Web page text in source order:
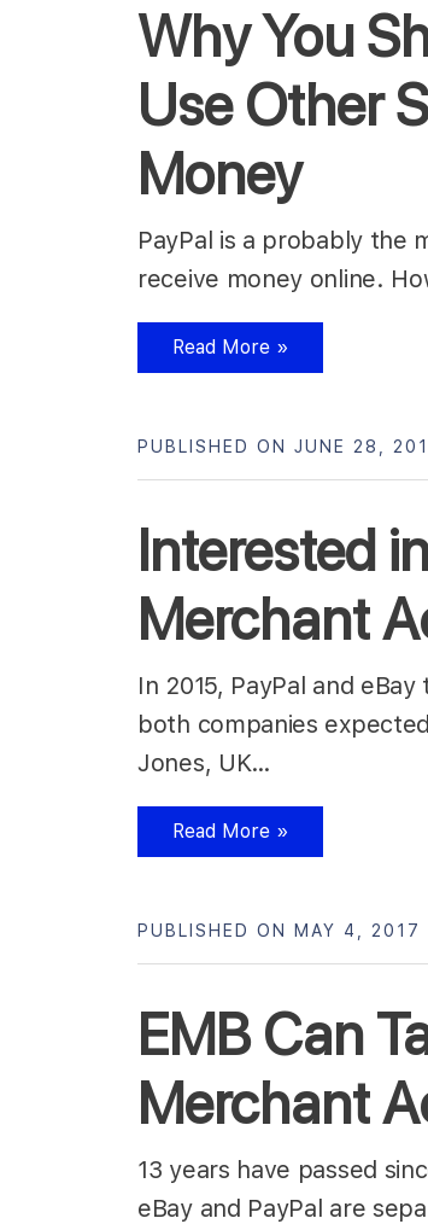
Why You
Use Other
Money
PayPal is a probably the
receive money online.
Read More »
Interested
Merchant
PUBLISHED ON JUNE 28,
In 2015, PayPal and
both companies
Jones, UK…
Read More »
EMB Can
Merchant
PUBLISHED ON MAY 4, 2017
13 years have passed
eBay and PayPal are